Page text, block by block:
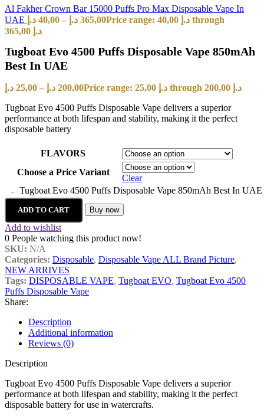
Al Fakher Crown Bar 15000 Puffs Pro Max Disposable Vape In
UAE
40,00 د.إ – 365,00 د.إ
Price range: 40,00 د.إ through
365,00 د.إ
Tugboat Evo 4500 Puffs Disposable Vape 850mAh
Best In UAE
25,00 د.إ – 200,00 د.إ
Price range: 25,00 د.إ through 200,00 د.إ
Tugboat Evo 4500 Puffs Disposable Vape delivers a superior
performance at both lifespan and stability, making it the perfect
disposable battery
FLAVORS
Choose a Price Variant
Clear
Tugboat Evo 4500 Puffs Disposable Vape 850mAh Best In
ADD TO CART Buy now
Add to wishlist
0 People watching this product now!
SKU: N/A
Categories: Disposable, Disposable Vape ALL Brand Picture,
NEW ARRIVES
Tags: DISPOSABLE VAPE, Tugboat EVO, Tugboat Evo 4500
Puffs Disposable Vape
Share:
Description
Additional information
Reviews (0)
Description
Tugboat Evo 4500 Puffs Disposable Vape delivers a superior
performance at both lifespan and stability, making it the perfect
disposable battery for use in watercrafts.